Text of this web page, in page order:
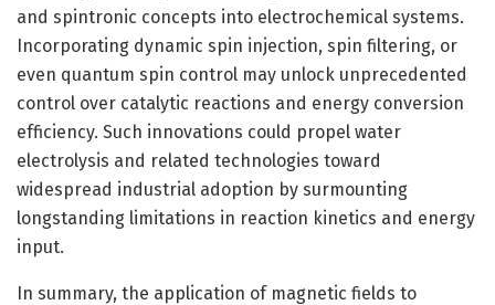
and spintronic concepts into electrochemical systems.
Incorporating dynamic spin injection, spin filtering, or
even quantum spin control may unlock unprecedented
control over catalytic reactions and energy conversion
efficiency. Such innovations could propel water
electrolysis and related technologies toward
widespread industrial adoption by surmounting
longstanding limitations in reaction kinetics and energy
input.
In summary, the application of magnetic fields to